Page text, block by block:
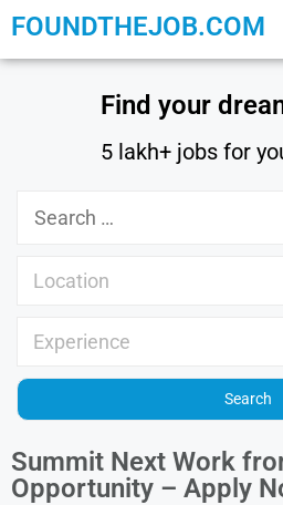
FOUNDTHEJOB.COM
Find your
5 lakh+ jobs for
Summit Next Work
Opportunity – Apply